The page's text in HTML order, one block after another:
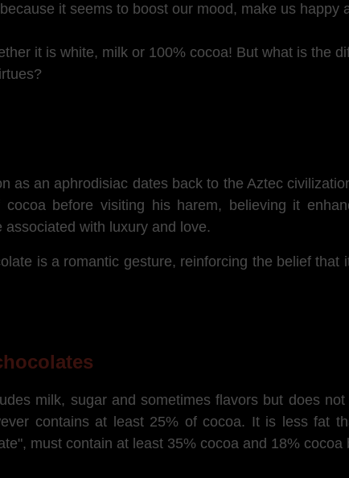
it seems to boost our mood, make us happy
it is white, milk or 100% cocoa! But what is the
as an aphrodisiac dates back to the Aztec
before visiting his harem, believing it
with luxury and love.
is a romantic gesture, reinforcing the belief that
milk, sugar and sometimes flavors but does
contains at least 25% of cocoa. It is less fat
must contain at least 35% cocoa and 18%